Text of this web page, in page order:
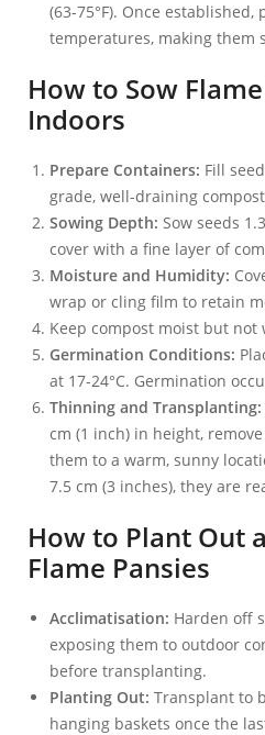
(63-75°F). Once
temperatures, making them
How to Sow
Indoors
Prepare Containers: Fill
grade, well-draining
Sowing Depth: Sow seeds
cover with a fine layer of
Moisture and Humidity:
wrap or cling film to retain
Keep compost moist but not
Germination Conditions:
at 17-24°C. Germination
Thinning and Transplanting:
cm (1 inch) in height,
them to a warm, sunny
7.5 cm (3 inches), they are
How to Plant Out
Flame Pansies
Acclimatisation: Harden off
exposing them to outdoor
before transplanting.
Planting Out: Transplant to
hanging baskets once the